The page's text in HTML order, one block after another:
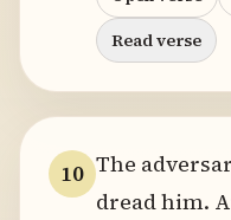
Read verse
10 The
dread him.